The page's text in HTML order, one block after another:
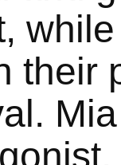
their